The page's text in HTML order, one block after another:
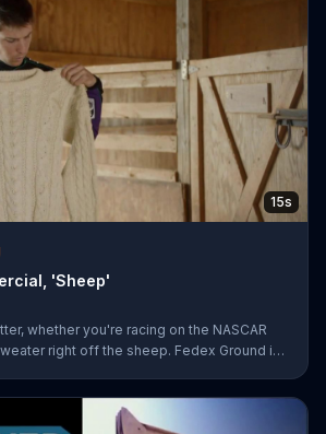
15s
'Sheep'
whether you're racing on the NASCAR
right off the sheep. Fedex Ground is